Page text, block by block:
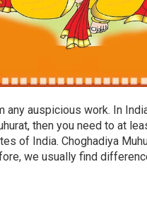
auspicious work. In
then you need to at
of India. Choghadiya
we usually find